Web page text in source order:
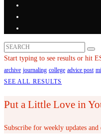
Start typing to see results or hit
archive journaling college advice post
SEE ALL RESULTS
Put a Little Love in
Subscribe for weekly updates and